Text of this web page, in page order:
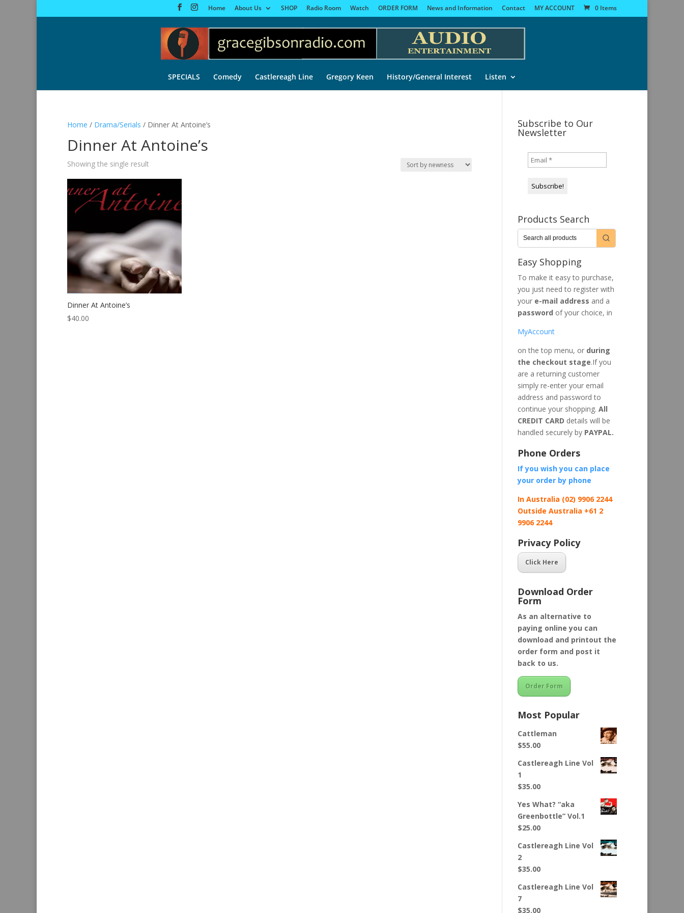
Home About Us SHOP Radio Room Watch ORDER FORM News and Information Contact MY ACCOUNT 0 Items
SPECIALS Comedy Castlereagh Line Gregory Keen History/General Interest Listen
Home / Drama/Serials / Dinner At Antoine’s
Dinner At Antoine’s
Showing the single result
Dinner At Antoine’s
$40.00
Subscribe to Our
Newsletter
Products Search
Easy Shopping
To make it easy to purchase,
you just need to register with
youre-mail address and a
password of your choice, in
MyAccount
on the top menu, or during
the checkout stage.If you
are a returning customer
simply re-enter your email
address and password to
continue your shopping. All
CREDIT CARD details will be
handled securely byPAYPAL.
Phone Orders
If you wish you can place
your order by phone
In Australia (02) 9906 2244
Outside Australia +61 2
9906 2244
Privacy Policy
Click Here
Download Order
Form
As an alternative to
paying online you can
download and printout the
order form and post it
back to us.
Order Form
Most Popular
Cattleman
$55.00
Castlereagh Line Vol
1
$35.00
Yes What? “aka
Greenbottle” Vol.1
$25.00
Castlereagh Line Vol
2
$35.00
Castlereagh Line Vol
7
$35.00